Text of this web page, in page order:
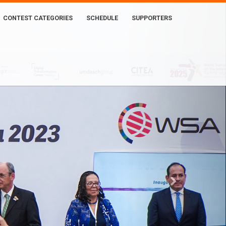
CONTEST CATEGORIES SCHEDULE SUPPORTERS